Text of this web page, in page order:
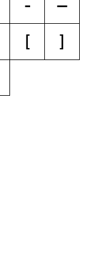
-
–
[
]